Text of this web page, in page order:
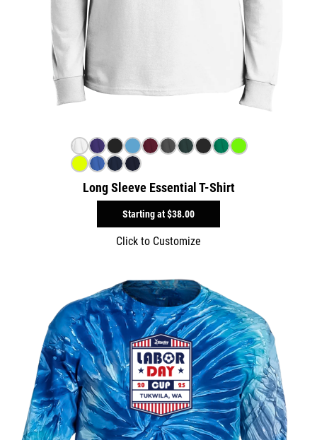
Long Sleeve Essential T-Shirt
Starting at$38.00
Click to Customize